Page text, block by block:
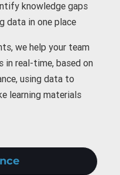
knowledge gaps
datain one place
we help your team
in real-time, based on
using data to
learning materials